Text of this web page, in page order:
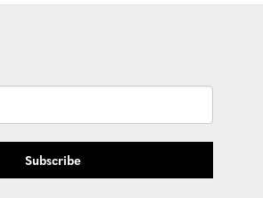
Subscribe